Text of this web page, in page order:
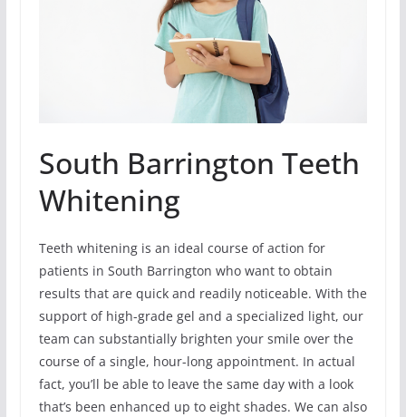
South Barrington Teeth
Whitening
Teeth whitening is an ideal course of action for
patients in South Barrington who want to obtain
results that are quick and readily noticeable. With the
support of high-grade gel and a specialized light, our
team can substantially brighten your smile over the
course of a single, hour-long appointment. In actual
fact, you’ll be able to leave the same day with a look
that’s been enhanced up to eight shades. We can also